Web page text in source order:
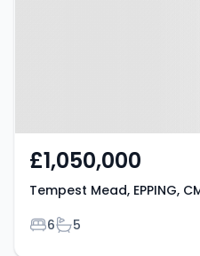
£1,050,000
Tempest Mead, EPPING,
Bedrooms
6Bathrooms
5